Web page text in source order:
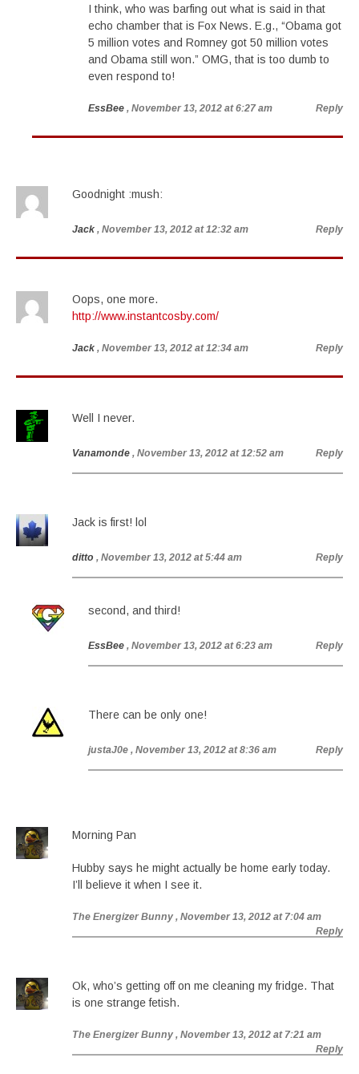
I think, who was barfing out what is said in that
echo chamber that is Fox News. E.g., “Obama got
5 million votes and Romney got 50 million votes
and Obama still won.” OMG, that is too dumb to
even respond to!
EssBee , November 13, 2012 at 6:27 am Reply
Goodnight :mush:
Jack , November 13, 2012 at 12:32 am Reply
Oops, one more.
http://www.instantcosby.com/
Jack , November 13, 2012 at 12:34 am Reply
Well I never.
Vanamonde , November 13, 2012 at 12:52 am Reply
Jack is first! lol
ditto , November 13, 2012 at 5:44 am Reply
second, and third!
EssBee , November 13, 2012 at 6:23 am Reply
There can be only one!
justaJ0e , November 13, 2012 at 8:36 am Reply
Morning Pan
Hubby says he might actually be home early today.
I’ll believe it when I see it.
The Energizer Bunny , November 13, 2012 at 7:04 am
Reply
Ok, who’s getting off on me cleaning my fridge. That
is one strange fetish.
The Energizer Bunny , November 13, 2012 at 7:21 am
Reply